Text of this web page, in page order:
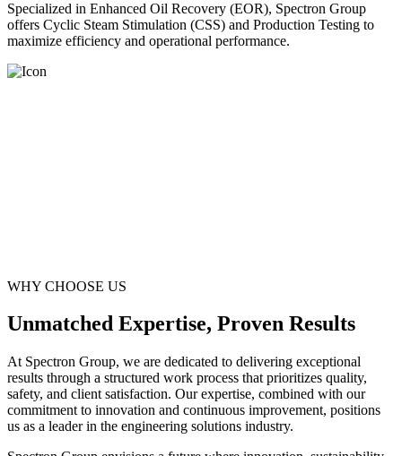
Specialized in Enhanced Oil Recovery (EOR), Spectron Group
offers Cyclic Steam Stimulation (CSS) and Production Testing to
maximize efficiency and operational performance.
WHY CHOOSE US
Unmatched Expertise, Proven Results
At Spectron Group, we are dedicated to delivering exceptional
results through a structured work process that prioritizes quality,
safety, and client satisfaction. Our expertise, combined with our
commitment to innovation and continuous improvement, positions
us as a leader in the engineering solutions industry.